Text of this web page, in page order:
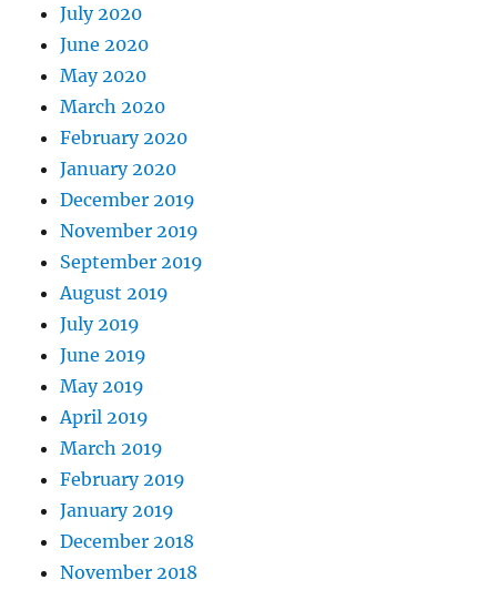
July 2020
June 2020
May 2020
March 2020
February 2020
January 2020
December 2019
November 2019
September 2019
August 2019
July 2019
June 2019
May 2019
April 2019
March 2019
February 2019
January 2019
December 2018
November 2018